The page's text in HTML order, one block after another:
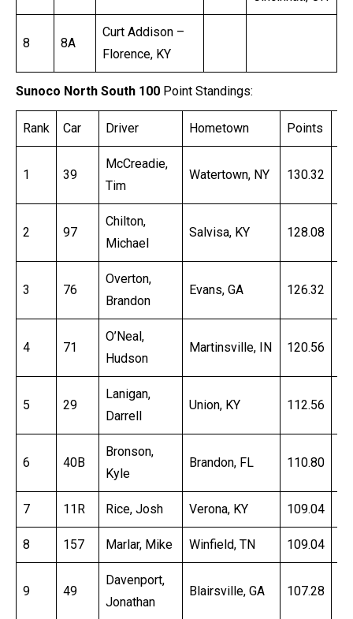
8 8A
Curt Addison –
Florence, KY
Sunoco North South 100 Point Standings:
Rank Car Driver Hometown Points
1 39
McCreadie,
Tim
Watertown, NY 130.32
2 97
Chilton,
Michael
Salvisa, KY 128.08
3 76
Overton,
Brandon
Evans, GA 126.32
4 71
O’Neal,
Hudson
Martinsville, IN 120.56
5 29
Lanigan,
Darrell
Union, KY 112.56
6 40B
Bronson,
Kyle
Brandon, FL 110.80
7 11R Rice, Josh Verona, KY 109.04
8 157 Marlar, Mike Winfield, TN 109.04
9 49
Davenport,
Jonathan
Blairsville, GA 107.28